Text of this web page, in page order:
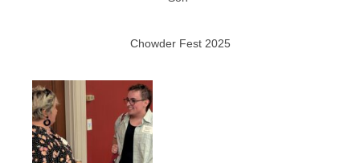
Chowder Fest 2025